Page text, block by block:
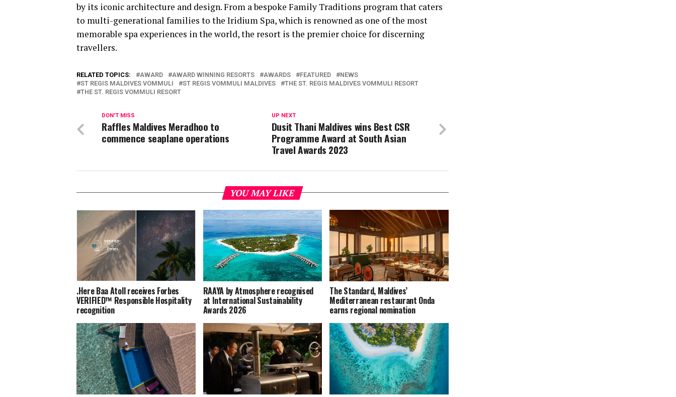
by its iconic architecture and design. From a bespoke Family Traditions program that caters
to multi-generational families to the Iridium Spa, which is renowned as one of the most
memorable spa experiences in the world, the resort is the premier choice for discerning
travellers.
RELATED TOPICS: AWARD AWARD WINNING RESORTS AWARDS FEATURED
NEWS
ST REGIS MALDIVES VOMMULI
ST REGIS VOMMULI MALDIVES
THE ST. REGIS MALDIVES VOMMULI RESORT
THE ST. REGIS VOMMULI RESORT
UP NEXT
Dusit Thani Maldives wins Best CSR
Programme Award at South Asian
Travel Awards 2023
DON'T MISS
Raffles Maldives Meradhoo to
commence seaplane operations
YOU MAY LIKE
.Here Baa Atoll receives Forbes
VERIFIED™ Responsible Hospitality
recognition
RAAYA by Atmosphere recognised
at International Sustainability
Awards 2026
The Standard, Maldives’
Mediterranean restaurant Onda
earns regional nomination